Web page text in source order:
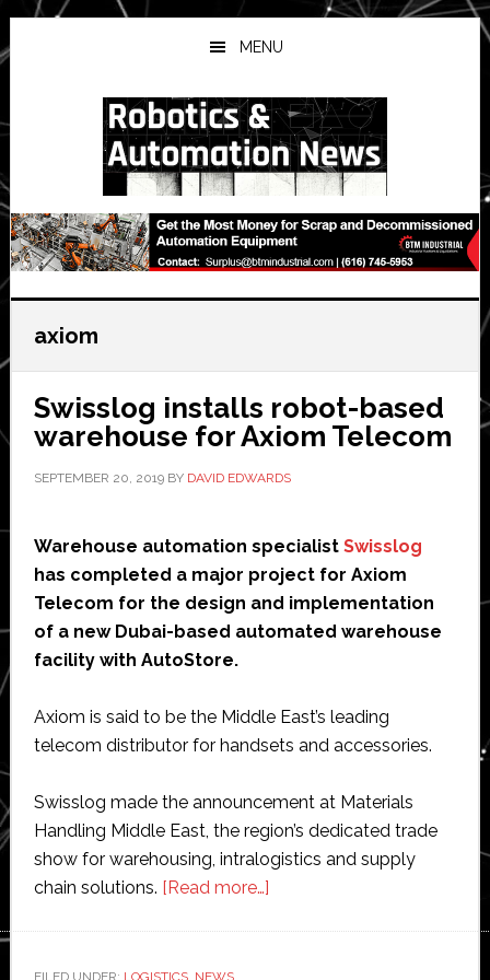
Skip
to
main
Skip
to
primary
Skip
to
secondary
MENU
axiom
Swisslog installs robot-based
warehouse for Axiom Telecom
SEPTEMBER 20, 2019BY DAVID EDWARDS
Warehouse automation specialist Swisslog
has completed a major project for Axiom
Telecom for the design and implementation
of a new Dubai-based automated warehouse
facility with AutoStore.
Axiom is said to be the Middle East’s leading
telecom distributor for handsets and accessories.
Swisslog made the announcement at Materials
Handling Middle East, the region’s dedicated trade
show for warehousing, intralogistics and supply
chain solutions. [Read more…]about
FILED UNDER: LOGISTICS, NEWS